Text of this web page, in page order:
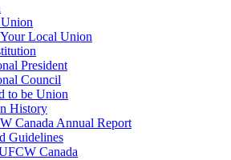
Local Union
President
Council
to be Union
History
Canada Annual Report
Guidelines
Canada